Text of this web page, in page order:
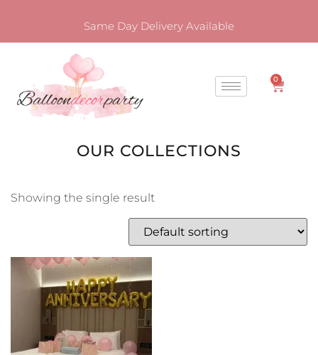
Same Day Delivery Available
0
OUR COLLECTIONS
Showing the single result